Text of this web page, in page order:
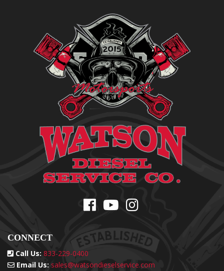
CONNECT
Call Us: 833-229-0400
Email Us: sales@watsondieselservice.com